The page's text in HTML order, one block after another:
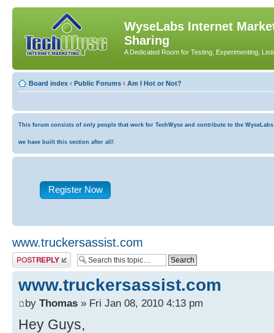
WyseLabs Internet
Sharing
A Dedicated Room for Testing, Experimenting,
Board index ‹ Public Forums ‹ Am I Hot or Not?
This forum consists of only people that work for TechWyse and contribute to the
we have built this section after all!
Register Now
www.truckersassist.com
Post a reply
www.truckersassist.com
by Thomas » Fri Jan 08, 2010 4:13 pm
Hey Guys,